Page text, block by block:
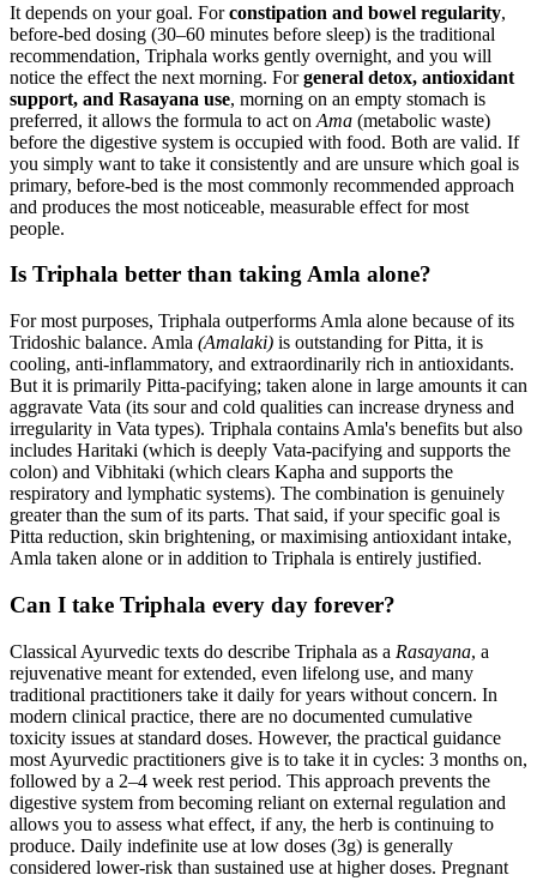
It depends on your goal. Forconstipation and bowel regularity,
before-bed dosing (30–60 minutes before sleep) is the traditional
recommendation, Triphala works gently overnight, and you will
notice the effect the next morning. Forgeneral detox, antioxidant
support, and Rasayana use, morning on an empty stomach is
preferred, it allows the formula to act on Ama (metabolic waste)
before the digestive system is occupied with food. Both are valid. If
you simply want to take it consistently and are unsure which goal is
primary, before-bed is the most commonly recommended approach
and produces the most noticeable, measurable effect for most
people.
Is Triphala better than taking Amla alone?
For most purposes, Triphala outperforms Amla alone because of its
Tridoshic balance. Amla (Amalaki) is outstanding for Pitta, it is
cooling, anti-inflammatory, and extraordinarily rich in antioxidants.
But it is primarily Pitta-pacifying; taken alone in large amounts it can
aggravate Vata (its sour and cold qualities can increase dryness and
irregularity in Vata types). Triphala contains Amla's benefits but also
includes Haritaki (which is deeply Vata-pacifying and supports the
colon) and Vibhitaki (which clears Kapha and supports the
respiratory and lymphatic systems). The combination is genuinely
greater than the sum of its parts. That said, if your specific goal is
Pitta reduction, skin brightening, or maximising antioxidant intake,
Amla taken alone or in addition to Triphala is entirely justified.
Can I take Triphala every day forever?
Classical Ayurvedic texts do describe Triphala as a Rasayana, a
rejuvenative meant for extended, even lifelong use, and many
traditional practitioners take it daily for years without concern. In
modern clinical practice, there are no documented cumulative
toxicity issues at standard doses. However, the practical guidance
most Ayurvedic practitioners give is to take it in cycles: 3 months on,
followed by a 2–4 week rest period. This approach prevents the
digestive system from becoming reliant on external regulation and
allows you to assess what effect, if any, the herb is continuing to
produce. Daily indefinite use at low doses (3g) is generally
considered lower-risk than sustained use at higher doses. Pregnant